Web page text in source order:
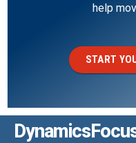
help
START